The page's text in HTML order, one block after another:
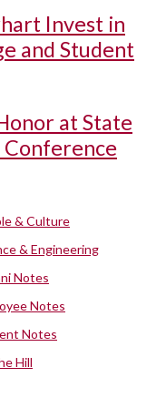
Invest in
and Student
at State
& Culture
& Engineering
Notes
Notes
Notes
Hill